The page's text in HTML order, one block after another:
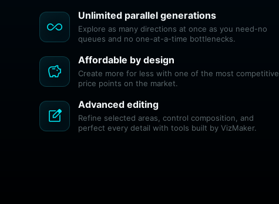
all_inclusive
Unlimited parallel generations
Explore as many directions at once as you need-no
queues and no one-at-a-time bottlenecks.
savings
Affordable by design
Create more for less with one of the most competitive
price points on the market.
edit_square
Advanced editing
Refine selected areas, control composition, and
perfect every detail with tools built by VizMaker.